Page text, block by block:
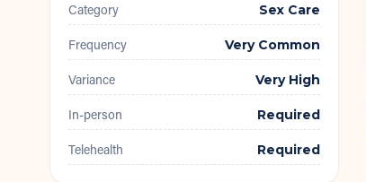
Category Sex Care
Frequency Very Common
Variance Very High
In-person Required
Telehealth Required